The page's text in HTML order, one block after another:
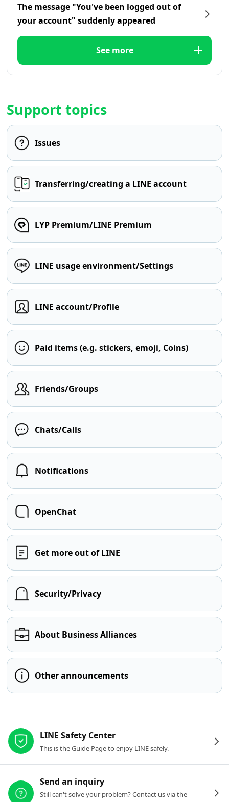
The message "You've been logged out of
your account" suddenly appeared
See more
Support topics
Issues
Transferring/creating a LINE account
LYP Premium/LINE Premium
LINE usage environment/Settings
LINE account/Profile
Paid items (e.g. stickers, emoji, Coins)
Friends/Groups
Chats/Calls
Notifications
OpenChat
Get more out of LINE
Security/Privacy
About Business Alliances
Other announcements
LINE Safety Center
This is the Guide Page to enjoy LINE safely.
Send an inquiry
Still can't solve your problem? Contact us via the